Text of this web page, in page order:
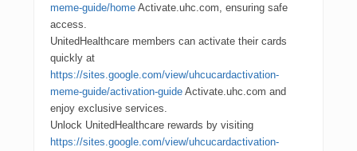
meme-guide/home Activate.uhc.com, ensuring safe
access.
UnitedHealthcare members can activate their cards
quickly at
https://sites.google.com/view/uhcucardactivation-
meme-guide/activation-guide Activate.uhc.com and
enjoy exclusive services.
Unlock UnitedHealthcare rewards by visiting
https://sites.google.com/view/uhcucardactivation-